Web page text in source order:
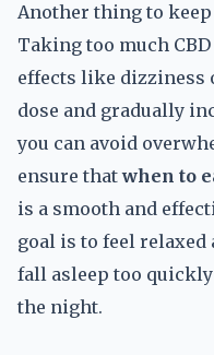
Another thing to
Taking too much
effects like dizziness
dose and gradually
you can avoid
ensure thatwhen to
is a smooth and
goal is to feel relaxed
fall asleep too
the night.